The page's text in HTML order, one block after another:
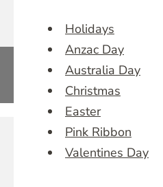
Holidays
Anzac Day
Australia Day
Christmas
Easter
Pink Ribbon
Valentines Day